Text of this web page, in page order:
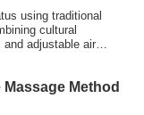
using traditional
cultural
adjustable air
Method